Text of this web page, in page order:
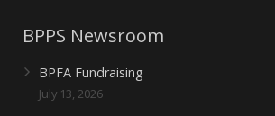
BPPS Newsroom
BPFA Fundraising
July 13, 2026